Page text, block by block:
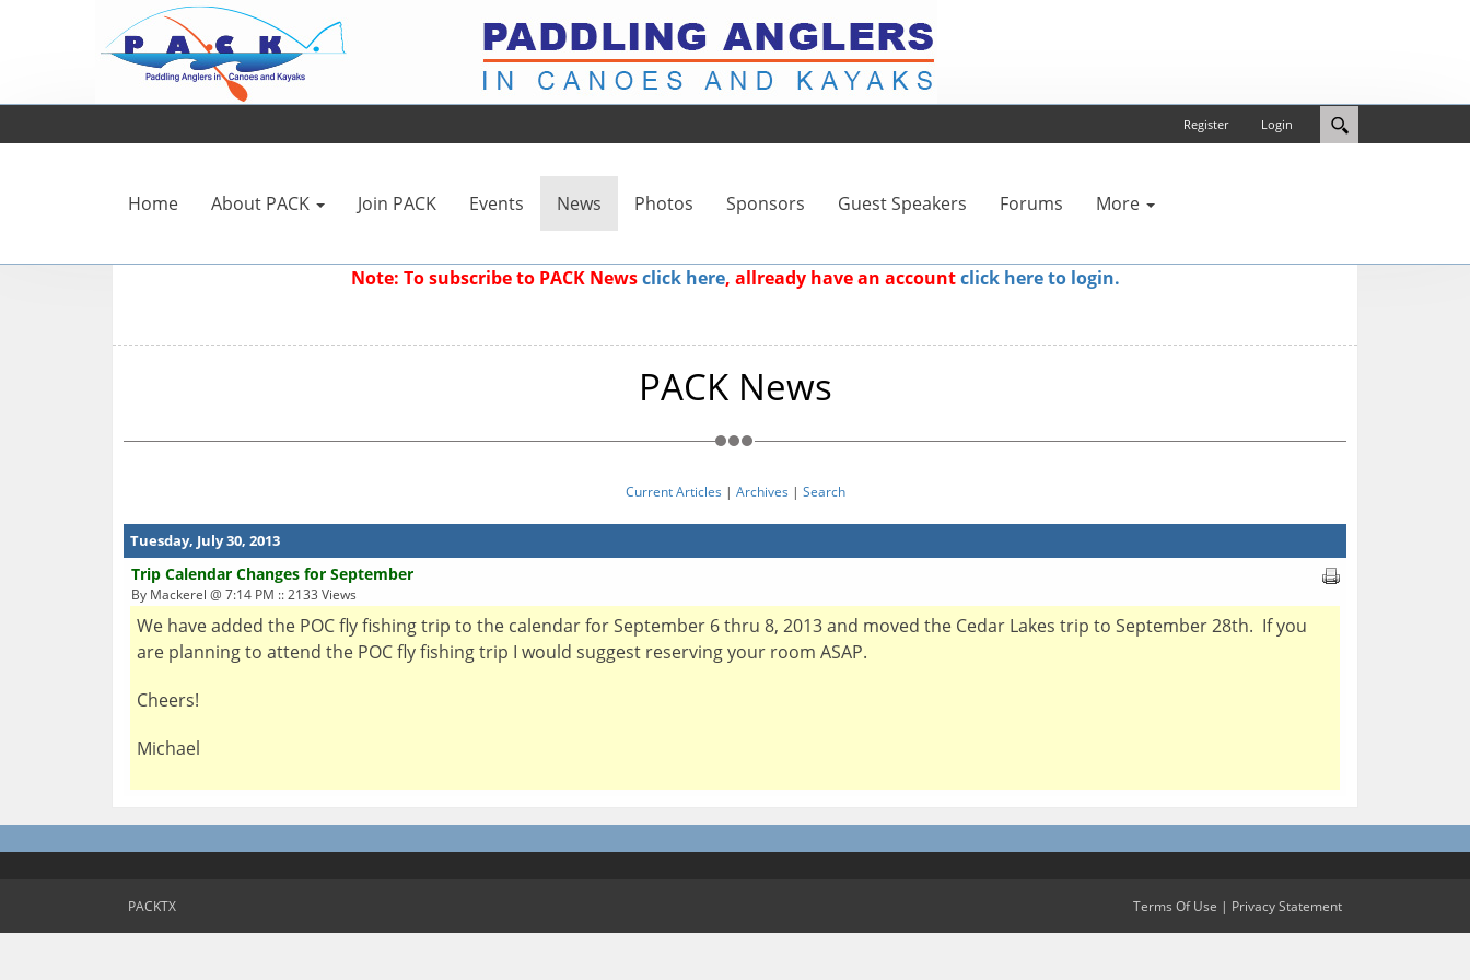
Login
Register
Home About PACK Join PACK Events News Photos Sponsors Guest Speakers Forums More
Note: To subscribe to PACK Newsclick here, allready have an accountclick here to login.
PACK News
Current Articles | Archives | Search
Tuesday, July 30, 2013
Trip Calendar Changes for September
By Mackerel @ 7:14 PM :: 2133 Views
We have added the POC fly fishing trip to the calendar for September 6 thru 8, 2013 and moved the Cedar Lakes trip to September 28th. If you
are planning to attend the POC fly fishing trip I would suggest reserving your room ASAP.
Cheers!
Michael
PACKTX Terms Of Use | Privacy Statement